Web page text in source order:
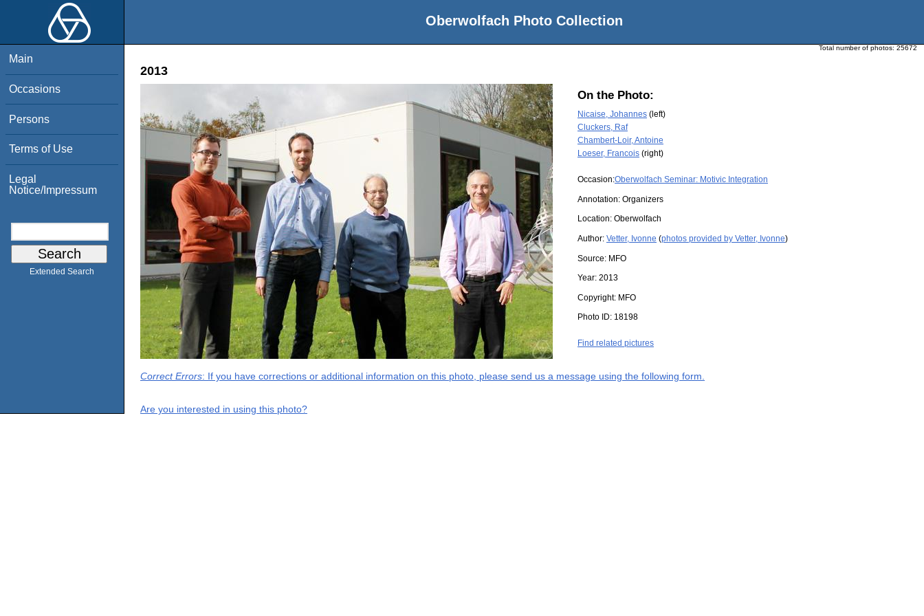
Oberwolfach Photo Collection
Main
Occasions
Persons
Terms of Use
Legal
Notice/Impressum
Extended Search
Total number of photos: 25672
2013
On the Photo:
Nicaise, Johannes (left)
Cluckers, Raf
Chambert-Loir, Antoine
Loeser, Francois (right)
Occasion:Oberwolfach Seminar: Motivic Integration
Annotation: Organizers
Location: Oberwolfach
Author: Vetter, Ivonne (photos provided by Vetter, Ivonne)
Source: MFO
Year: 2013
Copyright: MFO
Photo ID: 18198
Find related pictures
Correct Errors: If you have corrections or additional information on this photo, please send us a message using the following form.
Are you interested in using this photo?